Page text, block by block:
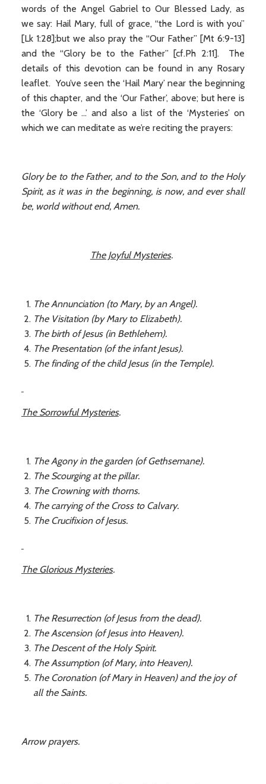
words of the Angel Gabriel to Our Blessed Lady, as
we say: Hail Mary, full of grace, “the Lord is with you”
[Lk 1:28];but we also pray the “Our Father” [Mt 6:9-13]
and the “Glory be to the Father” [cf.Ph 2:11]. The
details of this devotion can be found in any Rosary
leaflet. You’ve seen the ‘Hail Mary’ near the beginning
of this chapter, and the ‘Our Father’, above; but here is
the ‘Glory be ...’ and also a list of the ‘Mysteries’ on
which we can meditate as we’re reciting the prayers:
Glory be to the Father, and to the Son, and to the Holy
Spirit, as it was in the beginning, is now, and ever shall
be, world without end, Amen.
The Joyful Mysteries.
The Annunciation (to Mary, by an Angel).
The Visitation (by Mary to Elizabeth).
The birth of Jesus (in Bethlehem).
The Presentation (of the infant Jesus).
The finding of the child Jesus (in the Temple).
The Sorrowful Mysteries.
The Agony in the garden (of Gethsemane).
The Scourging at the pillar.
The Crowning with thorns.
The carrying of the Cross to Calvary.
The Crucifixion of Jesus.
The Glorious Mysteries.
The Resurrection (of Jesus from the dead).
The Ascension (of Jesus into Heaven).
The Descent of the Holy Spirit.
The Assumption (of Mary, into Heaven).
The Coronation (of Mary in Heaven) and the joy of
all the Saints.
Arrow prayers.